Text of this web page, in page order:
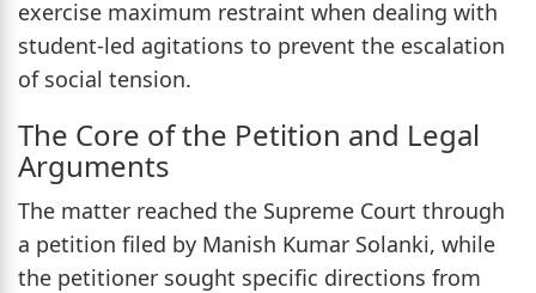
exercise maximum restraint when dealing with
student-led agitations to prevent the escalation
of social tension.
The Core of the Petition and Legal
Arguments
The matter reached the Supreme Court through
a petition filed by Manish Kumar Solanki, while
the petitioner sought specific directions from